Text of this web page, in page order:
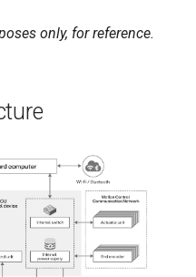
only, for reference.